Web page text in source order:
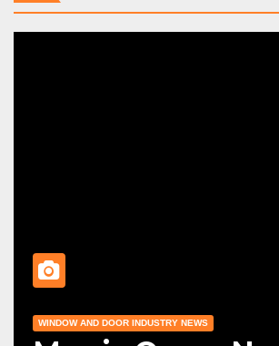
WINDOW AND DOOR INDUSTRY NEWS